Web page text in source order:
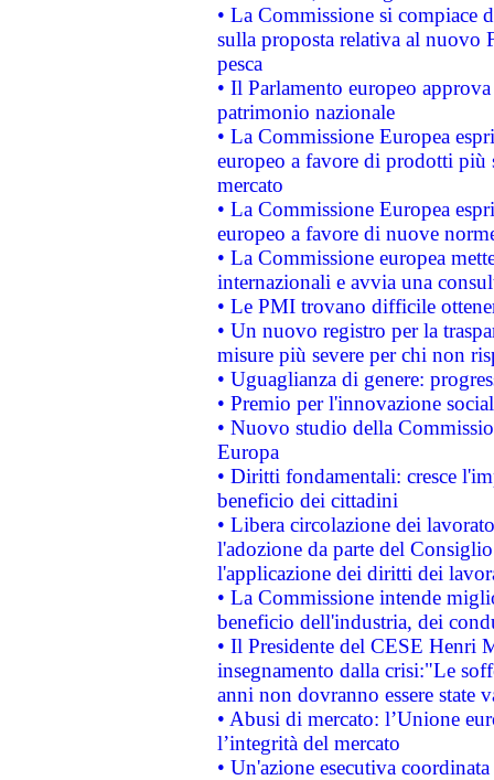
• La Commissione si compiace
sulla proposta relativa al nuovo
pesca
• Il Parlamento europeo
patrimonio nazionale
• La Commissione Europea
europeo a favore di prodotti
mercato
• La Commissione Europea
europeo a favore di nuove
• La Commissione europea
internazionali e avvia una
• Le PMI trovano difficile
• Un nuovo registro per la
misure più severe per chi non
• Uguaglianza di genere:
• Premio per l'innovazione
• Nuovo studio della
Europa
• Diritti fondamentali: cresce
beneficio dei cittadini
• Libera circolazione dei
l'adozione da parte del
l'applicazione dei diritti dei
• La Commissione intende
beneficio dell'industria, dei
• Il Presidente del CESE Henri
insegnamento dalla crisi:"Le
anni non dovranno essere state
• Abusi di mercato: l’Unione
l’integrità del mercato
• Un'azione esecutiva